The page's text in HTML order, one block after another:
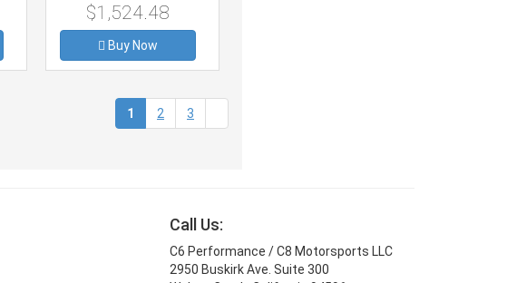
$1,524.48
Buy Now
(current)
1 2 3
Call Us:
C6 Performance / C8 Motorsports LLC
2950 Buskirk Ave. Suite 300